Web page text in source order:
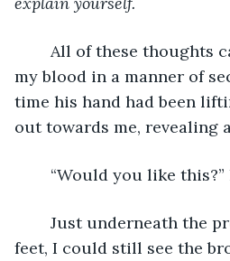
my blood in a manner of
time his hand had been
out towards me, revealing
“Would you like this?”
feet, I could still see the